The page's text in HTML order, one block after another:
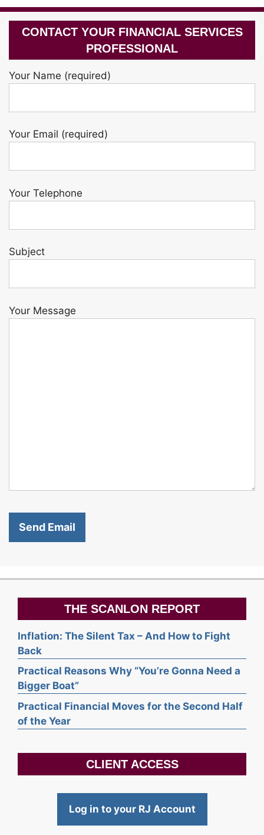
CONTACT YOUR FINANCIAL SERVICES
PROFESSIONAL
Your Name (required)
Your Email (required)
Your Telephone
Subject
Your Message
THE SCANLON REPORT
Inflation: The Silent Tax – And How to Fight
Back
Practical Reasons Why “You’re Gonna Need a
Bigger Boat”
Practical Financial Moves for the Second Half
of the Year
CLIENT ACCESS
Log in to your RJ Account